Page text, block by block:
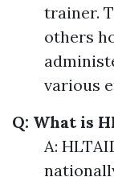
trainer.
others
various
Q: What is
A: